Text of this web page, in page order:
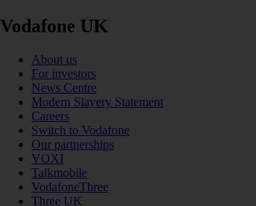
Vodafone UK
About us
For investors
News Centre
Modern Slavery Statement
Careers
Switch to Vodafone
Our partnerships
VOXI
Talkmobile
VodafoneThree
Three UK